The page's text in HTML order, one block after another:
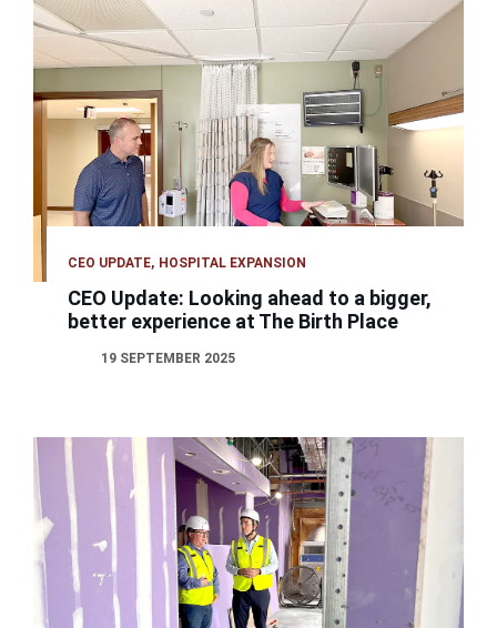
CEO UPDATE HOSPITAL EXPANSION
CEO Update: Looking ahead to a bigger,
better experience at The Birth Place
19 SEPTEMBER 2025